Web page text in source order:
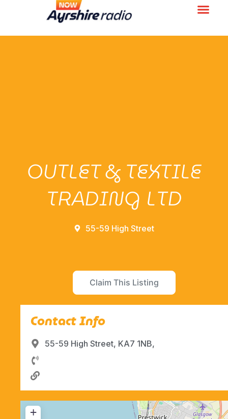
OUTLET & TEXTILE
TRADING LTD
55-59 High Street
Claim This Listing
Contact Info
55-59 High Street, KA7 1NB,
+